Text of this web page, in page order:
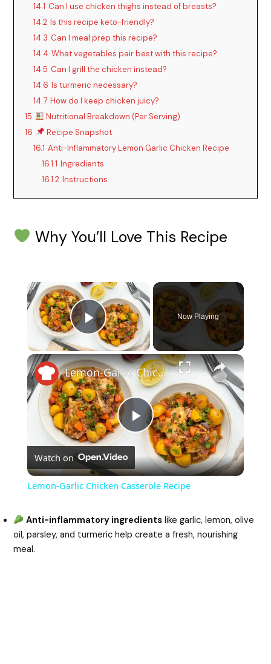
14.1 Can I use chicken thighs instead of breasts?
14.2 Is this recipe keto-friendly?
14.3 Can I meal prep this recipe?
14.4 What vegetables pair best with this recipe?
14.5 Can I grill the chicken instead?
14.6 Is turmeric necessary?
14.7 How do I keep chicken juicy?
15
Nutritional Breakdown (Per Serving)
16
Recipe Snapshot
16.1 Anti-Inflammatory Lemon Garlic Chicken Recipe
16.1.1 Ingredients
16.1.2 Instructions
Why You’ll Love This Recipe
Play Video
Now Playing
P
l
y
Lemon-Garlic Chicken Casserole Recipe
Watch on
Lemon-Garlic Chicken Casserole Recipe
Anti-inflammatory ingredients like garlic, lemon, olive
oil, parsley, and turmeric help create a fresh, nourishing
meal.